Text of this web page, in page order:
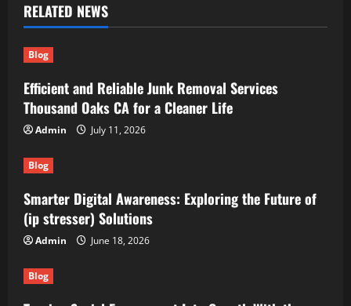
RELATED NEWS
Blog
Efficient and Reliable Junk Removal Services
Thousand Oaks CA for a Cleaner Life
Admin July 11, 2026
Blog
Smarter Digital Awareness: Exploring the Future of
(ip stresser) Solutions
Admin June 18, 2026
Blog